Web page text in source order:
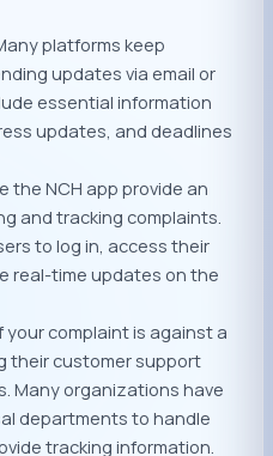
platforms keep
updates via email or
essential information
updates, and deadlines
the NCH app provide an
and tracking complaints.
to log in, access their
real-time updates on the
your complaint is against a
their customer support
Many organizations have
departments to handle
tracking information.